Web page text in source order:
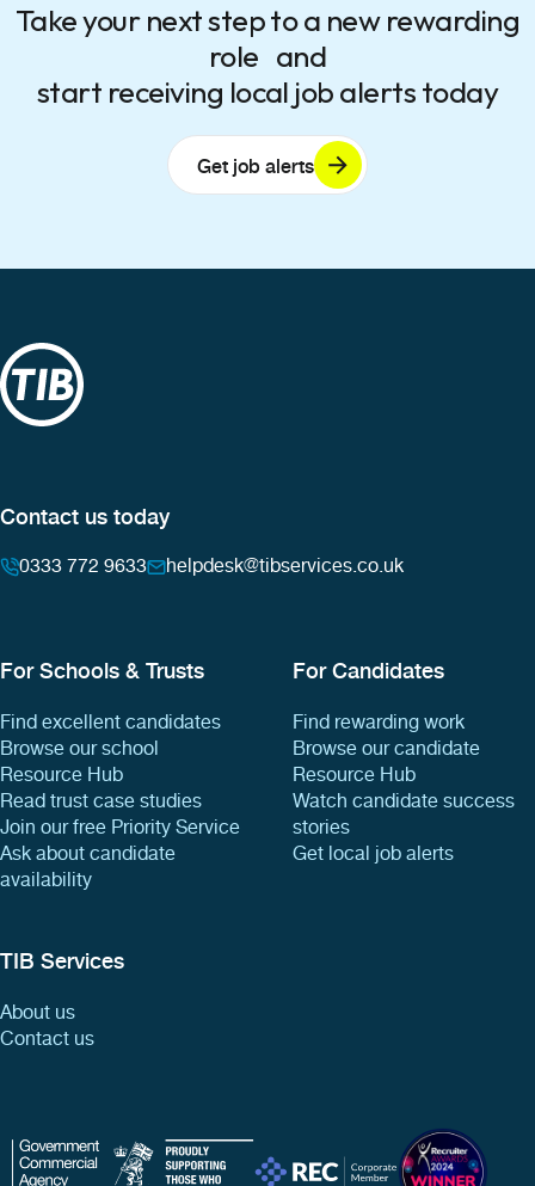
Take your next step to a new rewarding
role and
start receiving local job alerts today
Get job alerts
Contact us today
0333 772 9633 helpdesk@tibservices.co.uk
For Schools & Trusts
Find excellent candidates
Browse our school
Resource Hub
Read trust case studies
Join our free Priority Service
Ask about candidate
availability
For Candidates
Find rewarding work
Browse our candidate
Resource Hub
Watch candidate success
stories
Get local job alerts
TIB Services
About us
Contact us